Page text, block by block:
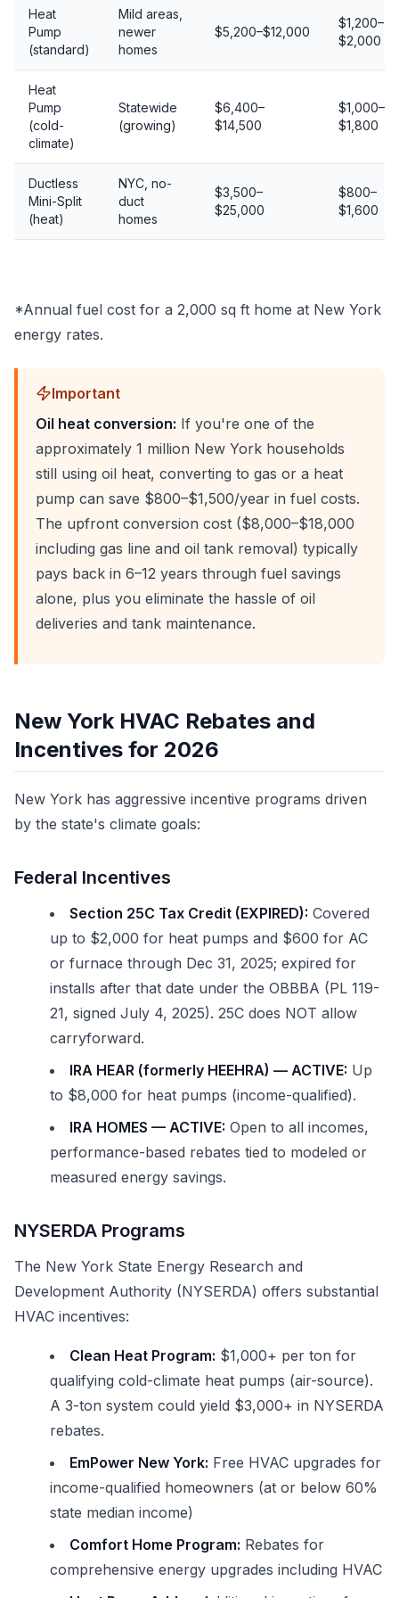
Heat
Pump
(standard)
Mild areas,
newer
homes
$5,200–$12,000
$1,200–
$2,000
Heat
Pump
(cold-
climate)
Statewide
(growing)
$6,400–
$14,500
$1,000–
$1,800
Ductless
Mini-Split
(heat)
NYC, no-
duct
homes
$3,500–
$25,000
$800–
$1,600
*Annual fuel cost for a 2,000 sq ft home at New York
energy rates.
Important
Oil heat conversion: If you're one of the
approximately 1 million New York households
still using oil heat, converting to gas or a heat
pump can save $800–$1,500/year in fuel costs.
The upfront conversion cost ($8,000–$18,000
including gas line and oil tank removal) typically
pays back in 6–12 years through fuel savings
alone, plus you eliminate the hassle of oil
deliveries and tank maintenance.
New York HVAC Rebates and
Incentives for 2026
New York has aggressive incentive programs driven
by the state's climate goals:
Federal Incentives
Section 25C Tax Credit (EXPIRED): Covered
up to $2,000 for heat pumps and $600 for AC
or furnace through Dec 31, 2025; expired for
installs after that date under the OBBBA (PL 119-
21, signed July 4, 2025). 25C does NOT allow
carryforward.
IRA HEAR (formerly HEEHRA) — ACTIVE: Up
to $8,000 for heat pumps (income-qualified).
IRA HOMES — ACTIVE: Open to all incomes,
performance-based rebates tied to modeled or
measured energy savings.
NYSERDA Programs
The New York State Energy Research and
Development Authority (NYSERDA) offers substantial
HVAC incentives:
Clean Heat Program: $1,000+ per ton for
qualifying cold-climate heat pumps (air-source).
A 3-ton system could yield $3,000+ in NYSERDA
rebates.
EmPower New York: Free HVAC upgrades for
income-qualified homeowners (at or below 60%
state median income)
Comfort Home Program: Rebates for
comprehensive energy upgrades including HVAC